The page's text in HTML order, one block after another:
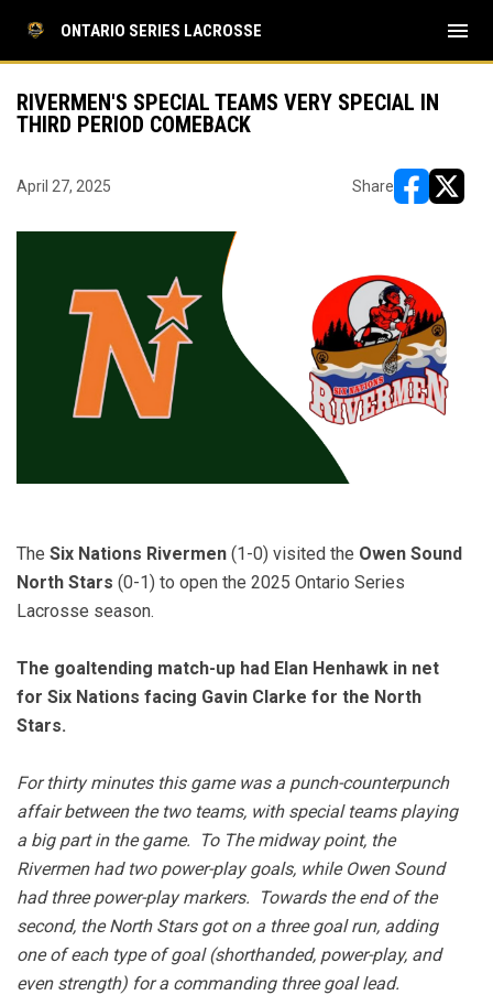
ONTARIO SERIES LACROSSE menu
RIVERMEN'S SPECIAL TEAMS VERY SPECIAL IN
THIRD PERIOD COMEBACK
April 27, 2025 Share
The Six Nations Rivermen (1-0) visited the Owen Sound
North Stars (0-1) to open the 2025 Ontario Series
Lacrosse season.
The goaltending match-up had Elan Henhawk in net
for Six Nations facing Gavin Clarke for the North
Stars.
For thirty minutes this game was a punch-counterpunch
affair between the two teams, with special teams playing
a big part in the game. To The midway point, the
Rivermen had two power-play goals, while Owen Sound
had three power-play markers. Towards the end of the
second, the North Stars got on a three goal run, adding
one of each type of goal (shorthanded, power-play, and
even strength) for a commanding three goal lead.